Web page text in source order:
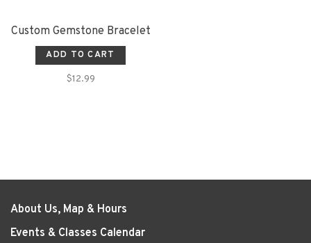
Custom Gemstone Bracelet
ADD TO CART
$12.99
About Us, Map & Hours
Events & Classes Calendar